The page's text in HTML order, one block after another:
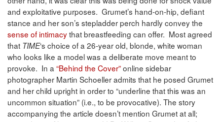
and exploitative purposes. Grumet’s hand-on-hip, defiant
stance and her son’s stepladder perch hardly convey the
sense of intimacythat breastfeeding can offer. Most agreed
that TIME‘s choice of a 26-year old, blonde, white woman
who looks like a model was a deliberate move meant to
provoke. In a “Behind the Cover”online sidebar
photographer Martin Schoeller admits that he posed Grumet
and her child upright in order to “underline that this was an
uncommon situation” (i.e., to be provocative). The story
accompanying the article doesn’t mention Grumet at all;